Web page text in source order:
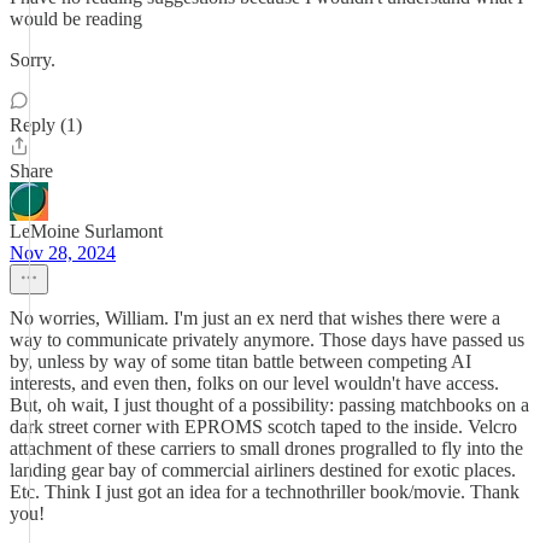
would be reading
Sorry.
Reply (1)
Share
LeMoine Surlamont
Nov 28, 2024
No worries, William. I'm just an ex nerd that wishes there were a
way to communicate privately anymore. Those days have passed us
by, unless by way of some titan battle between competing AI
interests, and even then, folks on our level wouldn't have access.
But, oh wait, I just thought of a possibility: passing matchbooks on a
dark street corner with EPROMS scotch taped to the inside. Velcro
attachment of these carriers to small drones progralled to fly into the
landing gear bay of commercial airliners destined for exotic places.
Etc. Think I just got an idea for a technothriller book/movie. Thank
you!